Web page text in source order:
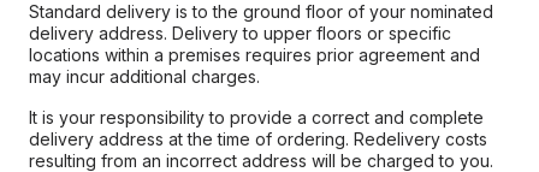
Standard delivery is to the ground floor of your nominated
delivery address. Delivery to upper floors or specific
locations within a premises requires prior agreement and
may incur additional charges.
It is your responsibility to provide a correct and complete
delivery address at the time of ordering. Redelivery costs
resulting from an incorrect address will be charged to you.